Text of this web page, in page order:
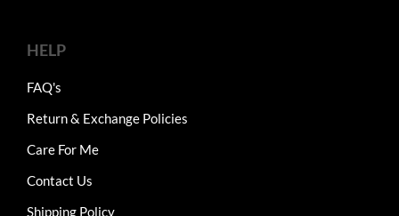
HELP
FAQ's
Return & Exchange Policies
Care For Me
Contact Us
Shipping Policy